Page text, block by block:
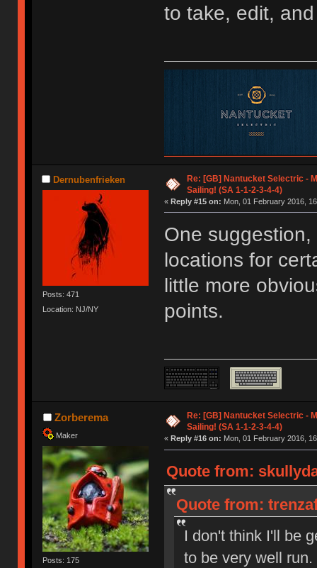
to take, edit,
Dernubenfrieken
Posts: 471
Location: NJ/NY
Re: [GB] Nantucket Selectric -
Sailing! (SA 1-1-2-3-4-4)
« Reply #15 on: Mon, 01 February 2016,
One
locations for
little more
points.
Zorberema
Maker
Posts: 175
Re: [GB] Nantucket Selectric -
Sailing! (SA 1-1-2-3-4-4)
« Reply #16 on: Mon, 01 February 2016,
Quote from:
Quote from:
I don't think I'll be
to be very well